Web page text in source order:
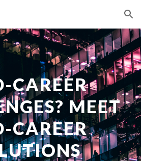
Skip to navigation
CAREER
MEET
CAREER